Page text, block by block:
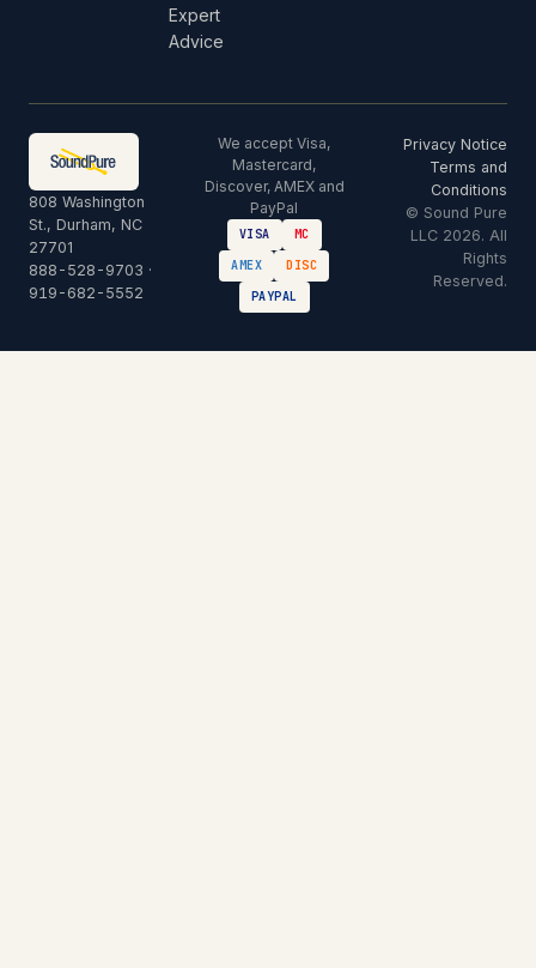
Expert
Advice
808 Washington
St., Durham, NC
27701
888-528-9703 ·
919-682-5552
We accept Visa,
Mastercard,
Discover, AMEX and
PayPal
VISA
MC
AMEX
DISC
PAYPAL
Privacy Notice
Terms and
Conditions
© Sound Pure
LLC 2026. All
Rights
Reserved.